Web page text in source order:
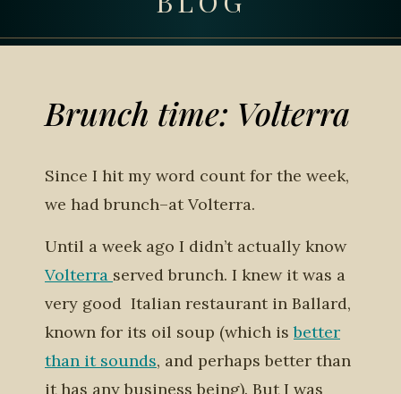
Brunch time: Volterra
Since I hit my word count for the week,
we had brunch–at Volterra.
Until a week ago I didn’t actually know
Volterra served brunch. I knew it was a
very good Italian restaurant in Ballard,
known for its oil soup (which isbetter
than it sounds, and perhaps better than
it has any business being). But I was